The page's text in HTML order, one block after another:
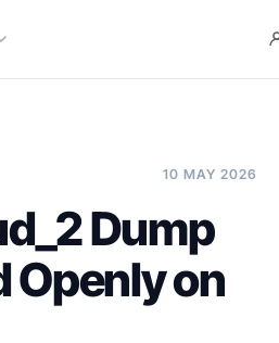
10 MAY 2026
Dump
Openly on